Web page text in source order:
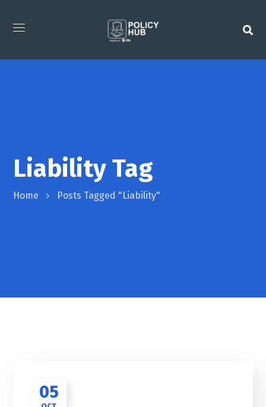
Liability Tag
Home Posts Tagged "Liability"
05